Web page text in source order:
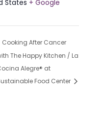
States + Google
Cooking After Cancer
The Happy Kitchen / La
Alegre® at
Food Center